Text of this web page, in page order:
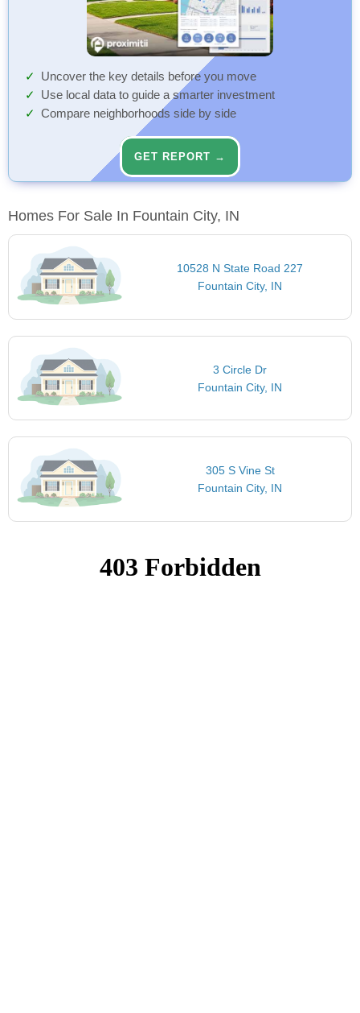
Uncover the key details before you move
Use local data to guide a smarter investment
Compare neighborhoods side by side
GET REPORT →
Homes For Sale In Fountain City, IN
10528 N State Road 227
Fountain City, IN
3 Circle Dr
Fountain City, IN
305 S Vine St
Fountain City, IN